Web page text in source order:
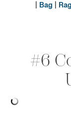
| Bag |
#6